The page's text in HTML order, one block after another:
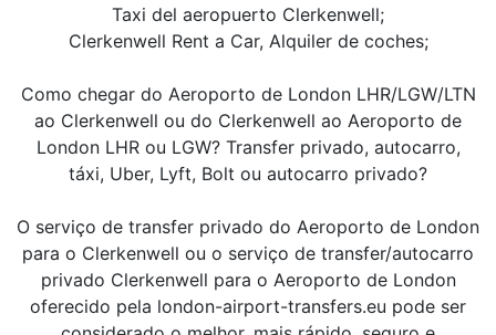
Taxi del aeropuerto Clerkenwell;
Clerkenwell Rent a Car, Alquiler de coches;
Como chegar do Aeroporto de London LHR/LGW/LTN
ao Clerkenwell ou do Clerkenwell ao Aeroporto de
London LHR ou LGW? Transfer privado, autocarro,
táxi, Uber, Lyft, Bolt ou autocarro privado?
O serviço de transfer privado do Aeroporto de London
para o Clerkenwell ou o serviço de transfer/autocarro
privado Clerkenwell para o Aeroporto de London
oferecido pela london-airport-transfers.eu pode ser